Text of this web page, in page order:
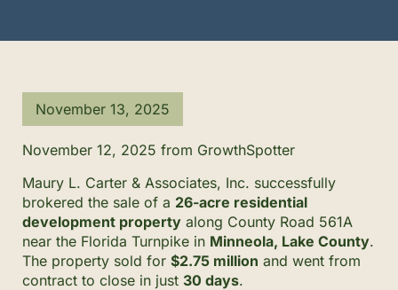
November 13, 2025
November 12, 2025 from GrowthSpotter
Maury L. Carter & Associates, Inc. successfully
brokered the sale of a 26-acre residential
development property along County Road 561A
near the Florida Turnpike in Minneola, Lake County.
The property sold for $2.75 million and went from
contract to close in just 30 days.